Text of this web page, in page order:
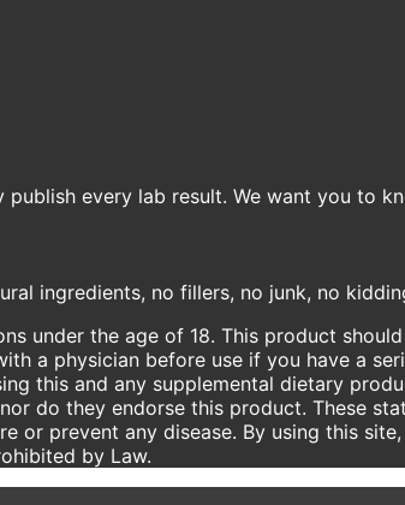
every lab result. We want you to
ingredients, no fillers, no junk, no
under the age of 18. This product
a physician before use if you have a
this and any supplemental dietary
do they endorse this product. These
or prevent any disease. By using this
by Law.